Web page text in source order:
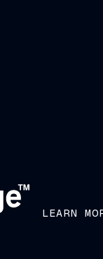
LEARN